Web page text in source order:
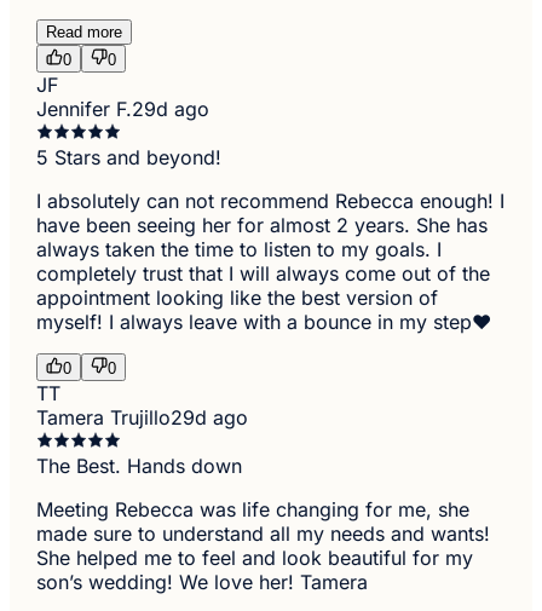
Read more
0
0
JF
Jennifer F.29d ago
5 Stars and beyond!
I absolutely can not recommend Rebecca enough! I
have been seeing her for almost 2 years. She has
always taken the time to listen to my goals. I
completely trust that I will always come out of the
appointment looking like the best version of
myself! I always leave with a bounce in my step❤️
0 0
TT
Tamera Trujillo29d ago
The Best. Hands down
Meeting Rebecca was life changing for me, she
made sure to understand all my needs and wants!
She helped me to feel and look beautiful for my
son’s wedding! We love her! Tamera